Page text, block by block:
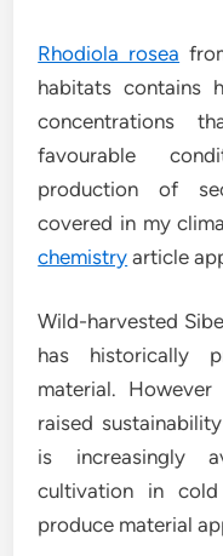
Rhodiola rosea
habitats contains
concentrations
favourable
production of
covered in my
chemistry article
Wild-harvested
has historically
material.
raised
is increasingly
cultivation in
produce material